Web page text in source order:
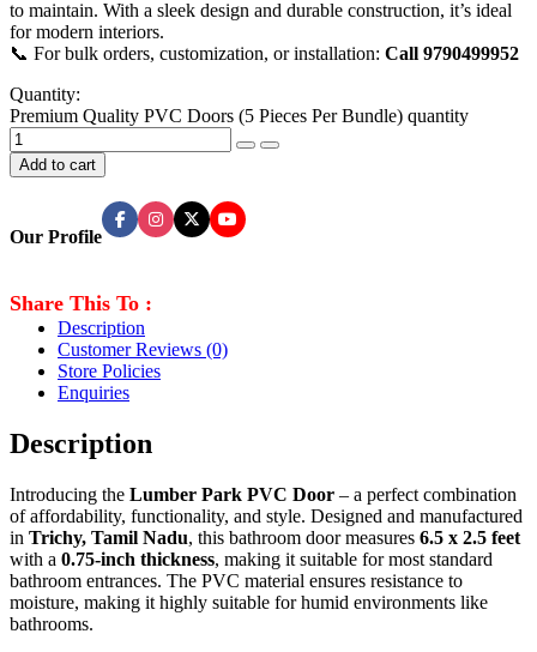
to maintain. With a sleek design and durable construction, it’s ideal
for modern interiors.
📞 For bulk orders, customization, or installation: Call 9790499952
Quantity:
Premium Quality PVC Doors (5 Pieces Per Bundle) quantity
Add to cart
Our Profile
Share This To :
Description
Customer Reviews (0)
Store Policies
Enquiries
Description
Introducing the Lumber Park PVC Door – a perfect combination
of affordability, functionality, and style. Designed and manufactured
in Trichy, Tamil Nadu, this bathroom door measures 6.5 x 2.5 feet
with a 0.75-inch thickness, making it suitable for most standard
bathroom entrances. The PVC material ensures resistance to
moisture, making it highly suitable for humid environments like
bathrooms.